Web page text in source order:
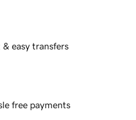
& easy transfers
free payments